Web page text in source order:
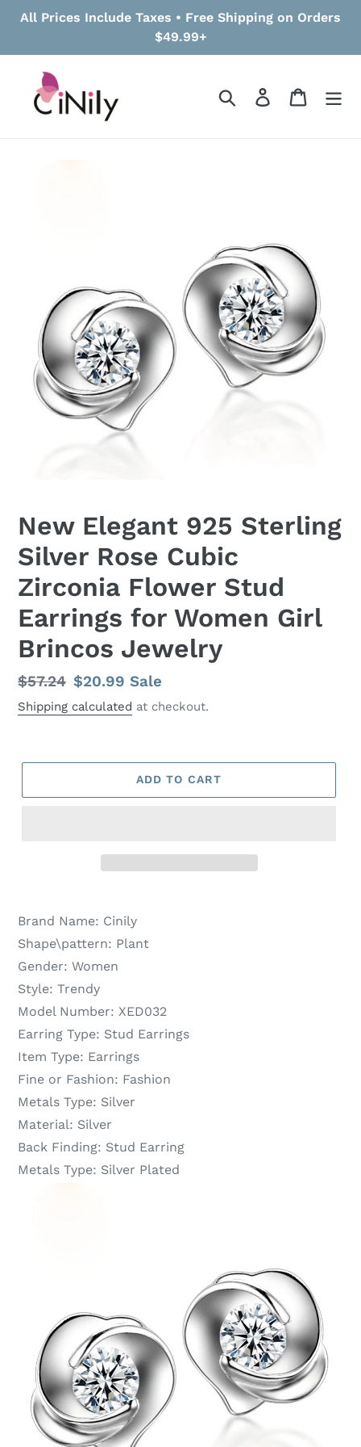
All Prices Include Taxes • Free Shipping on Orders
$49.99+
Search Log in Cart
New Elegant 925 Sterling
Silver Rose Cubic
Zirconia Flower Stud
Earrings for Women Girl
Brincos Jewelry
Regular
price
$57.24 Sale
price
$20.99Sale
Shipping calculated at checkout.
ADD TO CART
Brand Name: Cinily
Shape\pattern: Plant
Gender: Women
Style: Trendy
Model Number: XED032
Earring Type: Stud Earrings
Item Type: Earrings
Fine or Fashion: Fashion
Metals Type: Silver
Material: Silver
Back Finding: Stud Earring
Metals Type: Silver Plated